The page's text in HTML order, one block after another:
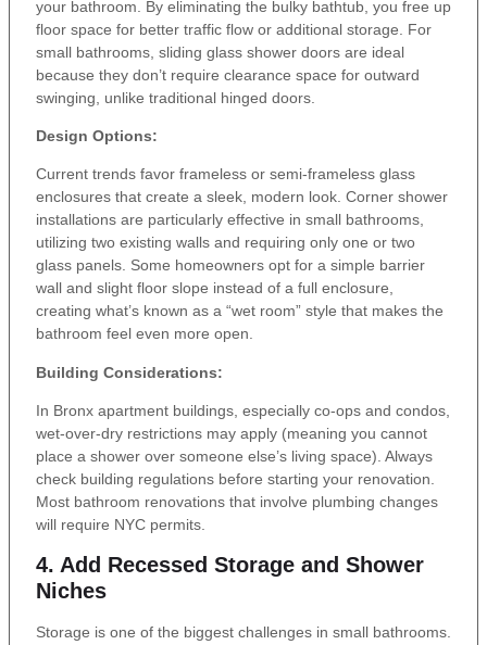
your bathroom. By eliminating the bulky bathtub, you free up
floor space for better traffic flow or additional storage. For
small bathrooms, sliding glass shower doors are ideal
because they don’t require clearance space for outward
swinging, unlike traditional hinged doors.
Design Options:
Current trends favor frameless or semi-frameless glass
enclosures that create a sleek, modern look. Corner shower
installations are particularly effective in small bathrooms,
utilizing two existing walls and requiring only one or two
glass panels. Some homeowners opt for a simple barrier
wall and slight floor slope instead of a full enclosure,
creating what’s known as a “wet room” style that makes the
bathroom feel even more open.
Building Considerations:
In Bronx apartment buildings, especially co-ops and condos,
wet-over-dry restrictions may apply (meaning you cannot
place a shower over someone else’s living space). Always
check building regulations before starting your renovation.
Most bathroom renovations that involve plumbing changes
will require NYC permits.
4. Add Recessed Storage and Shower
Niches
Storage is one of the biggest challenges in small bathrooms.